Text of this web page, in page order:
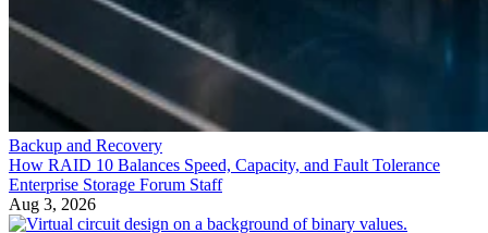
Backup and Recovery
How RAID 10 Balances Speed, Capacity, and Fault Tolerance
Enterprise Storage Forum Staff
Aug 3, 2026